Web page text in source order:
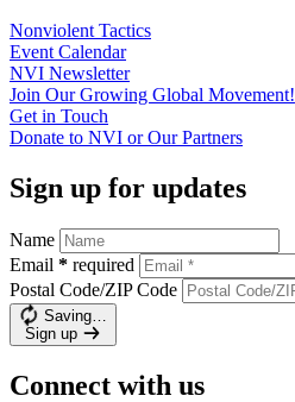
Nonviolent Tactics
Event Calendar
NVI Newsletter
Join Our Growing Global Movement!
Get in Touch
Donate to NVI or OurPartners
Sign up for updates
Name
Email * required
Postal Code/ZIP Code
Saving…
Sign up
Connect with us